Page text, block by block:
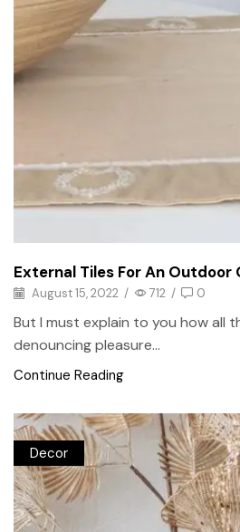
External Tiles For An Outdoor
August 15, 2022 / 712 / 0
But I must explain to you how all
denouncing pleasure...
Continue Reading
Decor